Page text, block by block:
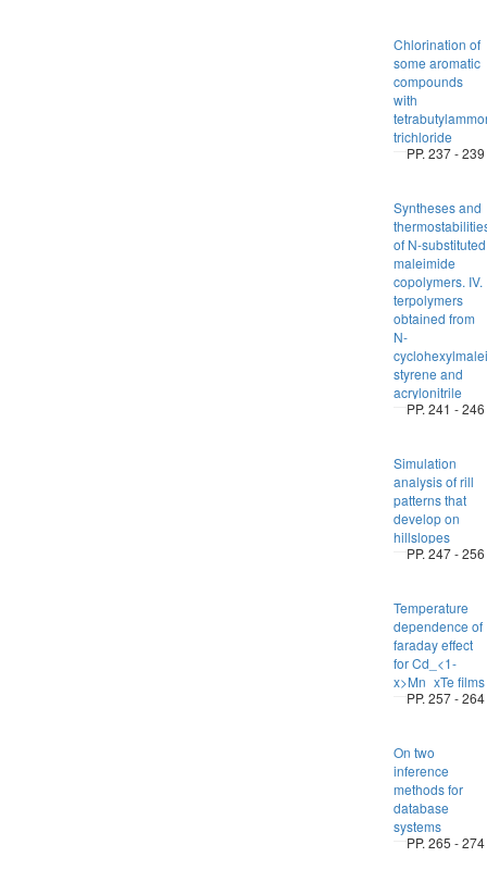
Chlorination of
some aromatic
compounds
with
trichloride
PP. 237 - 239
Syntheses and
of N-substituted
maleimide
copolymers. IV.
terpolymers
obtained from
N-
styrene and
acrylonitrile
PP. 241 - 246
Simulation
analysis of rill
patterns that
develop on
hillslopes
PP. 247 - 256
Temperature
dependence of
faraday effect
for Cd_<1-
x>Mn_xTe films
PP. 257 - 264
On two
inference
methods for
database
systems
PP. 265 - 274